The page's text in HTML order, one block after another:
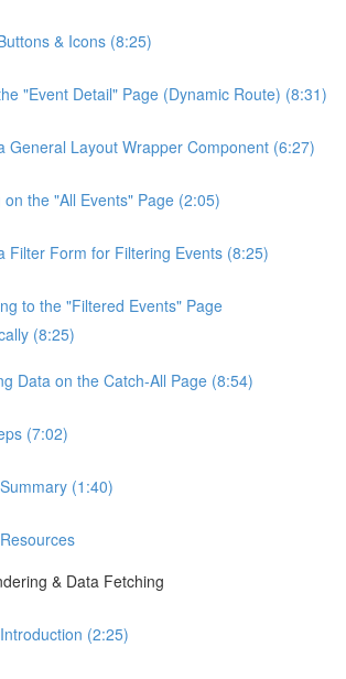
& Icons (8:25)
"Event Detail" Page (Dynamic Route) (8:31)
General Layout Wrapper Component (6:27)
on the "All Events" Page (2:05)
Filter Form for Filtering Events (8:25)
to the "Filtered Events" Page
(8:25)
Data on the Catch-All Page (8:54)
(7:02)
(1:40)
& Data Fetching
(2:25)